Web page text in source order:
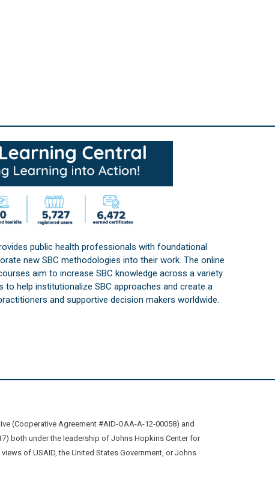
public health professionals with foundational
new SBC methodologies into their work. The online
aim to increase SBC knowledge across a variety
to help institutionalize SBC approaches and create a
and supportive decision makers worldwide.
(Cooperative Agreement #AID-OAA-A-12-00058) and
both under the leadership of Johns Hopkins Center for
of USAID, the United States Government, or Johns